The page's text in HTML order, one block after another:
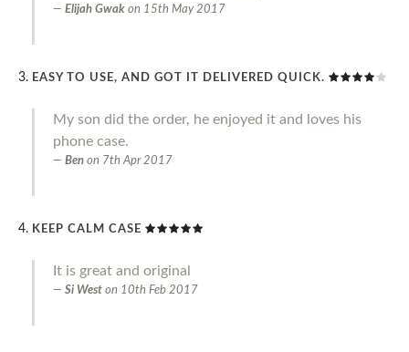
Elijah Gwak on 15th May 2017
EASY TO USE, AND GOT IT DELIVERED QUICK.
My son did the order, he enjoyed it and loves his
phone case.
Ben on 7th Apr 2017
KEEP CALM CASE
It is great and original
Si West on 10th Feb 2017